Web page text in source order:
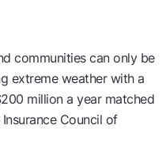
communities can only be
extreme weather with a
million a year matched
Council of